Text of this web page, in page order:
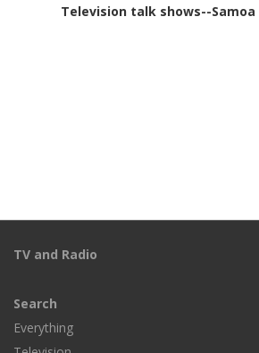
Television talk shows--Samoa
TV and Radio
Search
Everything